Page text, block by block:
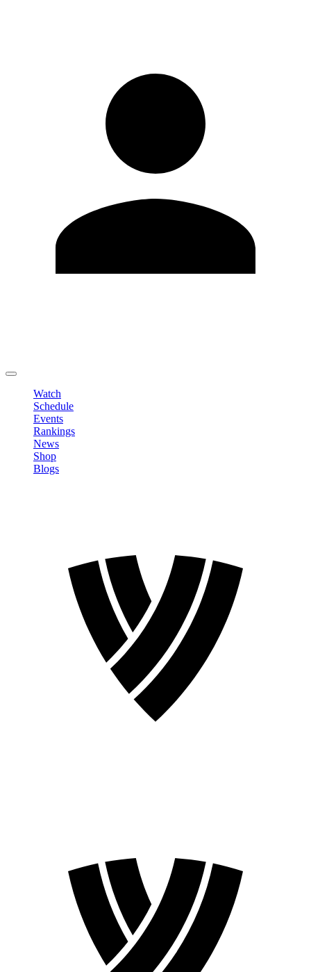
Watch
Schedule
Events
Rankings
News
Shop
Blogs